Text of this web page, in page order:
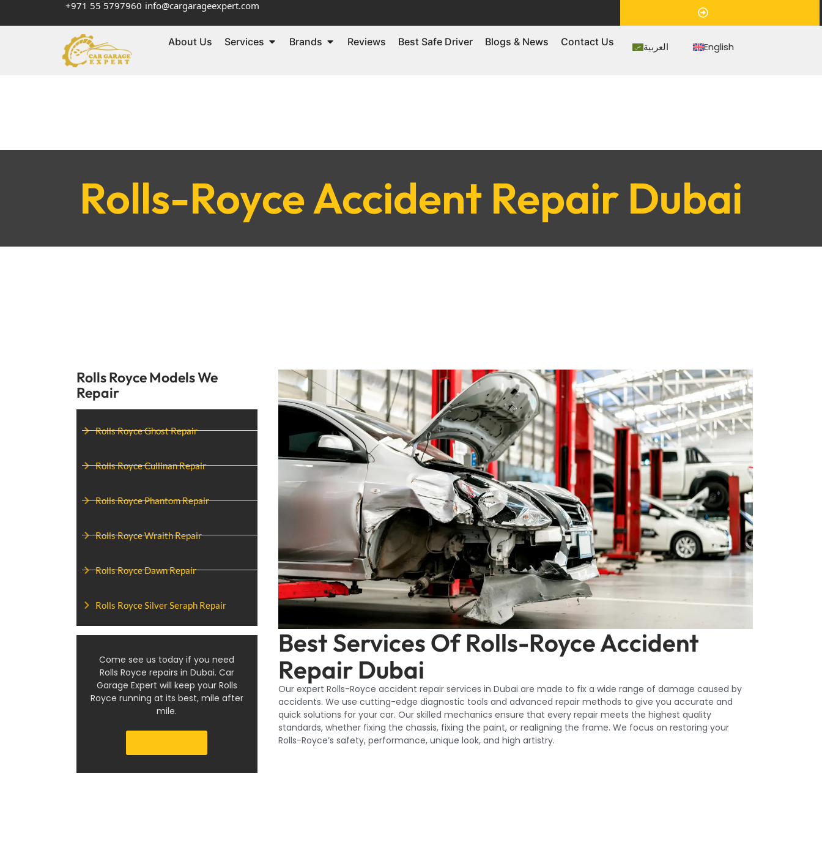
+971 55 5797960 info@cargarageexpert.com
About Us Services Brands Reviews Best Safe Driver Blogs & News Contact Us العربية English
Rolls-Royce Accident Repair Dubai
Rolls Royce Models We
Repair
Rolls Royce Ghost Repair
Rolls Royce Cullinan Repair
Rolls Royce Phantom Repair
Rolls Royce Wraith Repair
Rolls Royce Dawn Repair
Rolls Royce Silver Seraph Repair
Come see us today if you need
Rolls Royce repairs in Dubai. Car
Garage Expert will keep your Rolls
Royce running at its best, mile after
mile.
Best Services Of Rolls-Royce Accident
Repair Dubai
Our expert Rolls-Royce accident repair services in Dubai are made to fix a wide range of damage caused by
accidents. We use cutting-edge diagnostic tools and advanced repair methods to give you accurate and
quick solutions for your car. Our skilled mechanics ensure that every repair meets the highest quality
standards, whether fixing the chassis, fixing the paint, or realigning the frame. We focus on restoring your
Rolls-Royce’s safety, performance, unique look, and high artistry.